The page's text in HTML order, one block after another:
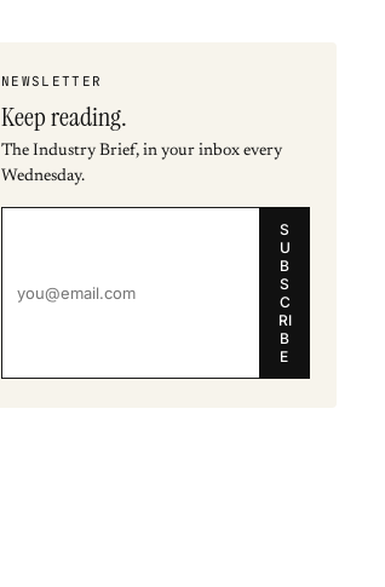
NEWSLETTER
Keep reading.
The Industry Brief, in your inbox every
Wednesday.
S
U
B
S
C
RI
B
E